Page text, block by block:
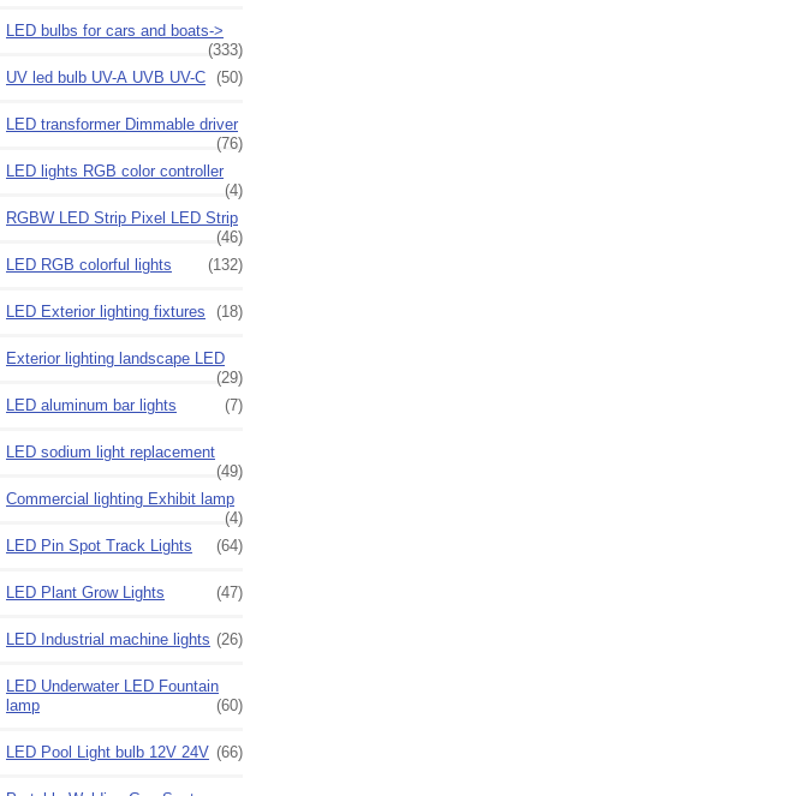
LED bulbs for cars and boats->
(333)
UV led bulb UV-A UVB UV-C (50)
LED transformer Dimmable driver
(76)
LED lights RGB color controller
(4)
RGBW LED Strip Pixel LED Strip
(46)
LED RGB colorful lights
(132)
LED Exterior lighting fixtures (18)
Exterior lighting landscape LED
(29)
LED aluminum bar lights
(7)
LED sodium light replacement
(49)
Commercial lighting Exhibit lamp
(4)
LED Pin Spot Track Lights
(64)
LED Plant Grow Lights (47)
LED Industrial machine lights (26)
LED Underwater LED Fountain
lamp
(60)
LED Pool Light bulb 12V 24V (66)